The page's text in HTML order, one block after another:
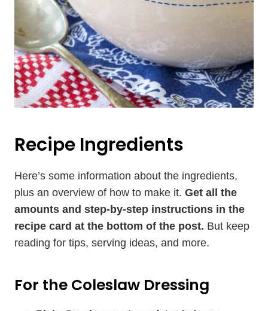
Recipe Ingredients
Here’s some information about the ingredients,
plus an overview of how to make it. Get all the
amounts and step-by-step instructions in the
recipe card at the bottom of the post. But keep
reading for tips, serving ideas, and more.
For the Coleslaw Dressing